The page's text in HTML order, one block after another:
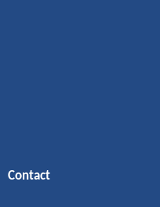
Contact